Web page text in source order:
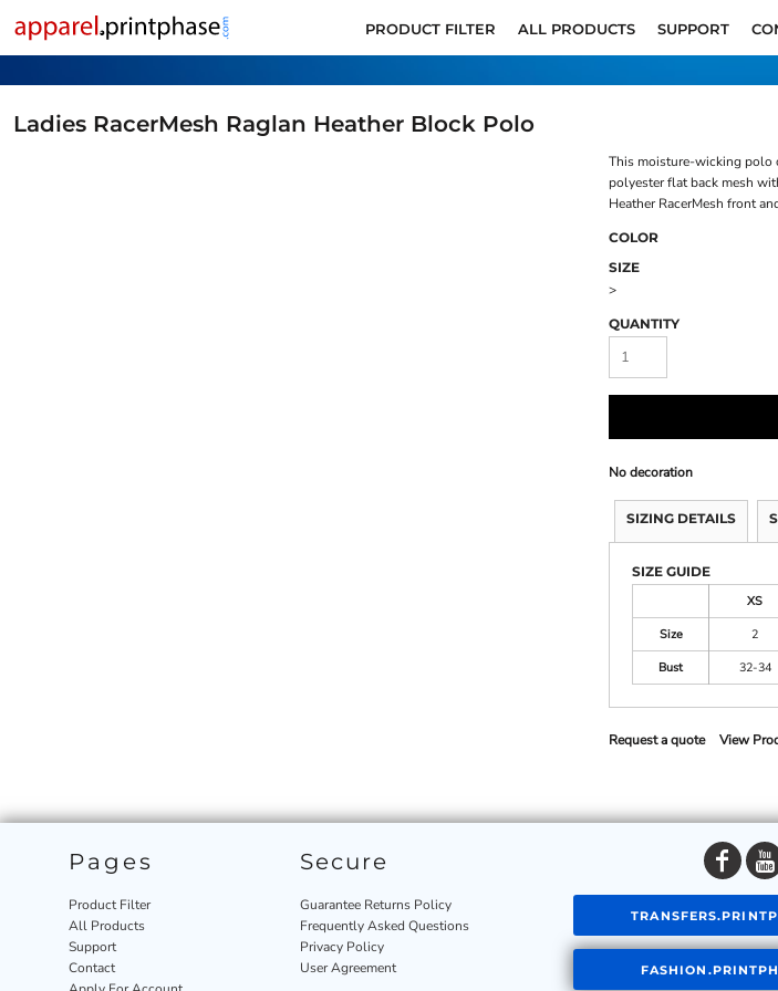
PRODUCT FILTER ALL PRODUCTS SUPPORT
Ladies RacerMesh Raglan Heather Block Polo
This moisture-wicking polo
polyester flat back mesh
Heather RacerMesh front
COLOR
SIZE
>
QUANTITY
No decoration
SIZING DETAILS
SIZE GUIDE
XS
Size
2
Bust
32-34
Request a quote View
Pages
Product Filter
All Products
Support
Contact
Secure
Guarantee Returns Policy
Frequently Asked Questions
Privacy Policy
User Agreement
PRODUCT FILTER
ALL PRODUCTS
SUPPORT
CONTACT